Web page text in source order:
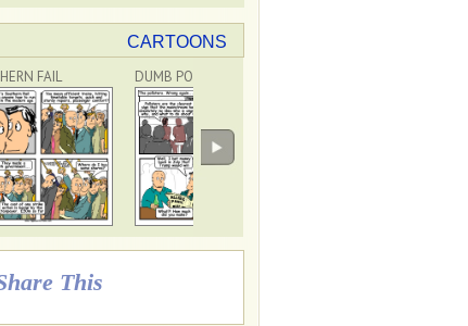
CARTOONS
FAIL DUMB POLLSTERS
This